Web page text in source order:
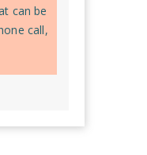
can be
call,